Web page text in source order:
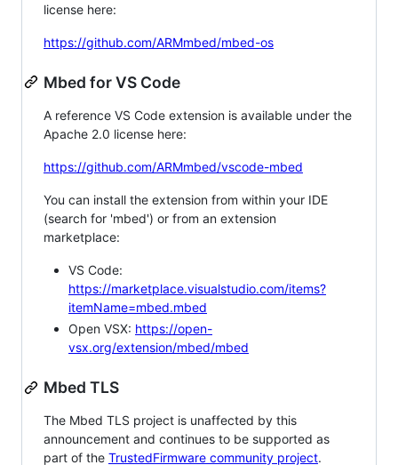
license here:
https://github.com/ARMmbed/mbed-os
Mbed for VS Code
A reference VS Code extension is available under the
Apache 2.0 license here:
https://github.com/ARMmbed/vscode-mbed
You can install the extension from within your IDE
(search for 'mbed') or from an extension
marketplace:
VS Code:
https://marketplace.visualstudio.com/items?
itemName=mbed.mbed
Open VSX: https://open-
vsx.org/extension/mbed/mbed
Mbed TLS
The Mbed TLS project is unaffected by this
announcement and continues to be supported as
part of the TrustedFirmware community project.